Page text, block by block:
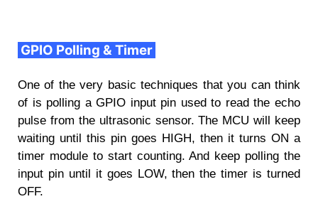
GPIO Polling & Timer
One of the very basic techniques that you can think
of is polling a GPIO input pin used to read the echo
pulse from the ultrasonic sensor. The MCU will keep
waiting until this pin goes HIGH, then it turns ON a
timer module to start counting. And keep polling the
input pin until it goes LOW, then the timer is turned
OFF.